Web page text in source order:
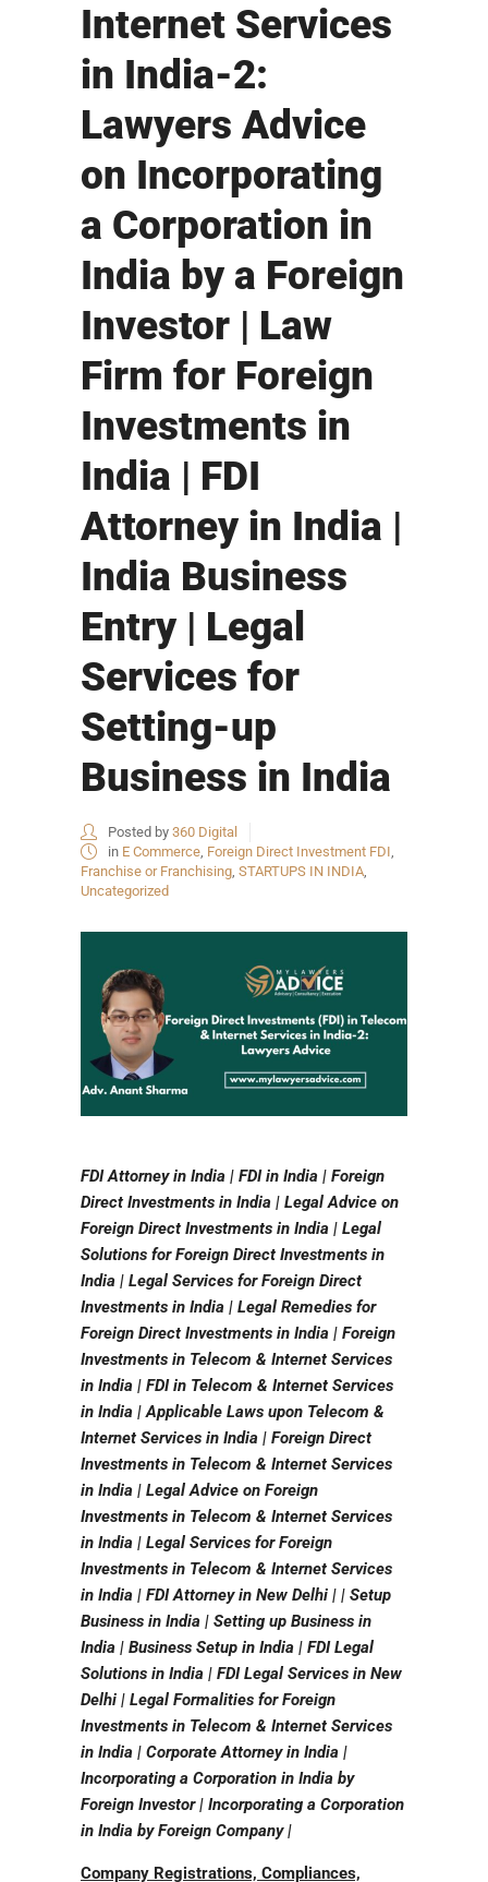
Internet Services
in India-2:
Lawyers Advice
on Incorporating
a Corporation in
India by a Foreign
Investor | Law
Firm for Foreign
Investments in
India | FDI
Attorney in India |
India Business
Entry | Legal
Services for
Setting-up
Business in India
Posted by 360 Digital
in E Commerce, Foreign Direct Investment FDI,
Franchise or Franchising, STARTUPS IN INDIA,
Uncategorized
FDI Attorney in India | FDI in India | Foreign
Direct Investments in India | Legal Advice on
Foreign Direct Investments in India | Legal
Solutions for Foreign Direct Investments in
India | Legal Services for Foreign Direct
Investments in India | Legal Remedies for
Foreign Direct Investments in India | Foreign
Investments in Telecom & Internet Services
in India | FDI in Telecom & Internet Services
in India | Applicable Laws upon Telecom &
Internet Services in India | Foreign Direct
Investments in Telecom & Internet Services
in India | Legal Advice on Foreign
Investments in Telecom & Internet Services
in India | Legal Services for Foreign
Investments in Telecom & Internet Services
in India | FDI Attorney in New Delhi | | Setup
Business in India | Setting up Business in
India | Business Setup in India | FDI Legal
Solutions in India | FDI Legal Services in New
Delhi | Legal Formalities for Foreign
Investments in Telecom & Internet Services
in India | Corporate Attorney in India |
Incorporating a Corporation in India by
Foreign Investor | Incorporating a Corporation
in India by Foreign Company |
Company Registrations, Compliances,